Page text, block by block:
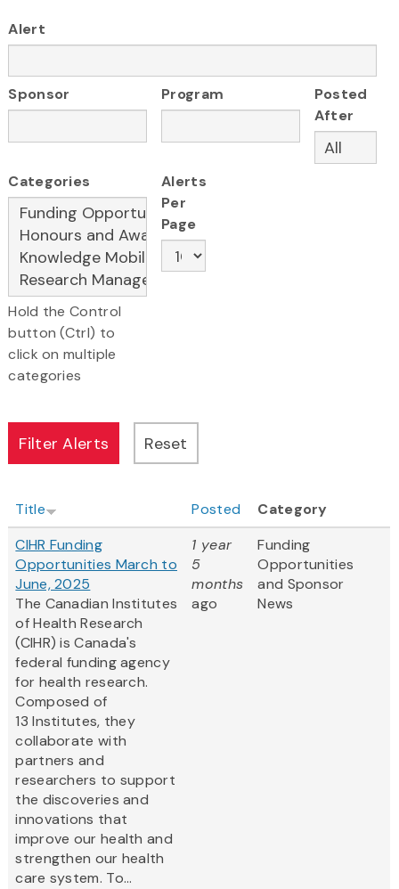
Alert
Sponsor Program
Posted
After
Categories
Hold the Control
button (Ctrl) to
click on multiple
categories
Alerts
Per
Page
Title Posted
Category
CIHR Funding
Opportunities March to
June, 2025
The Canadian Institutes
of Health Research
(CIHR) is Canada's
federal funding agency
for health research.
Composed of
13 Institutes, they
collaborate with
partners and
researchers to support
the discoveries and
innovations that
improve our health and
strengthen our health
care system. To...
1 year
5
months
ago
Funding
Opportunities
and Sponsor
News